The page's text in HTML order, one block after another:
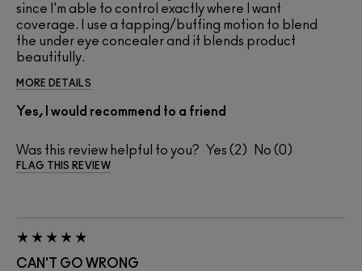
since I'm able to control exactly where I want
coverage. I use a tapping/buffing motion to blend
the under eye concealer and it blends product
beautifully.
MORE DETAILS
Yes, I would recommend to a friend
Was this review helpful to you? 2 0
FLAG THIS REVIEW
CAN'T GO WRONG